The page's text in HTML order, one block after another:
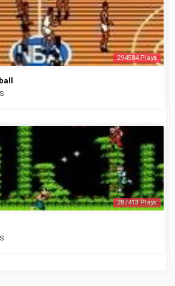
294584 Plays
287413 Plays